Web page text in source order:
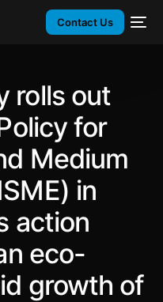
Contact Us
rolls out
for
Medium
in
action
eco-
growth of